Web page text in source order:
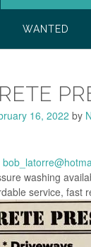
WANTED
16, 2022 by
washing
service, fast